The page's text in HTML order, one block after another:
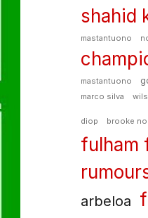
shahid
mastantuono
mastantuono
marco silva
diop brooke
fulham
arbeloa